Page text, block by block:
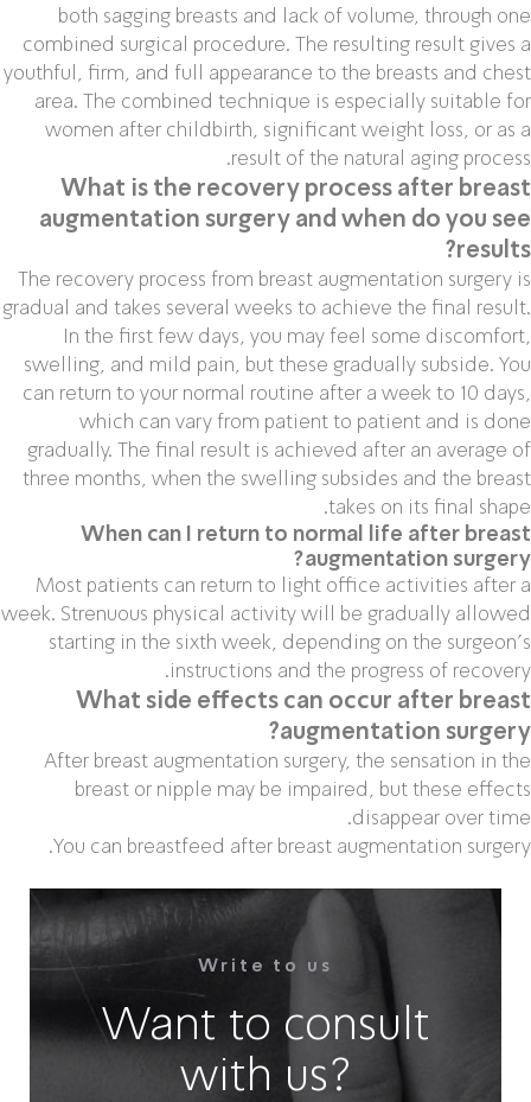
both sagging breasts and lack of volume, through one
combined surgical procedure. The resulting result gives a
youthful, firm, and full appearance to the breasts and chest
area. The combined technique is especially suitable for
women after childbirth, significant weight loss, or as a
result of the natural aging process.
What is the recovery process after breast
augmentation surgery and when do you see
results?
The recovery process from breast augmentation surgery is
gradual and takes several weeks to achieve the final result.
In the first few days, you may feel some discomfort,
swelling, and mild pain, but these gradually subside. You
can return to your normal routine after a week to 10 days,
which can vary from patient to patient and is done
gradually. The final result is achieved after an average of
three months, when the swelling subsides and the breast
takes on its final shape.
When can I return to normal life after breast
augmentation surgery?
Most patients can return to light office activities after a
week. Strenuous physical activity will be gradually allowed
starting in the sixth week, depending on the surgeon’s
instructions and the progress of recovery.
What side effects can occur after breast
augmentation surgery?
After breast augmentation surgery, the sensation in the
breast or nipple may be impaired, but these effects
disappear over time.
You can breastfeed after breast augmentation surgery.
Write to us
Want to consult
with us?